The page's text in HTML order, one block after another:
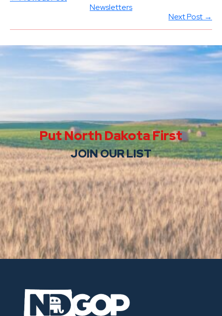
Newsletters
Next Post →
Put North Dakota First
JOIN OUR LIST